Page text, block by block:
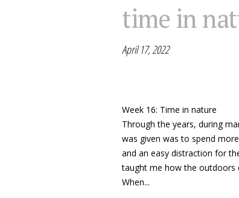
time in
April 17, 2022
Week 16: Time in nature
Through the years, during
was given was to spend
and an easy distraction for
taught me how the outdoors
When...